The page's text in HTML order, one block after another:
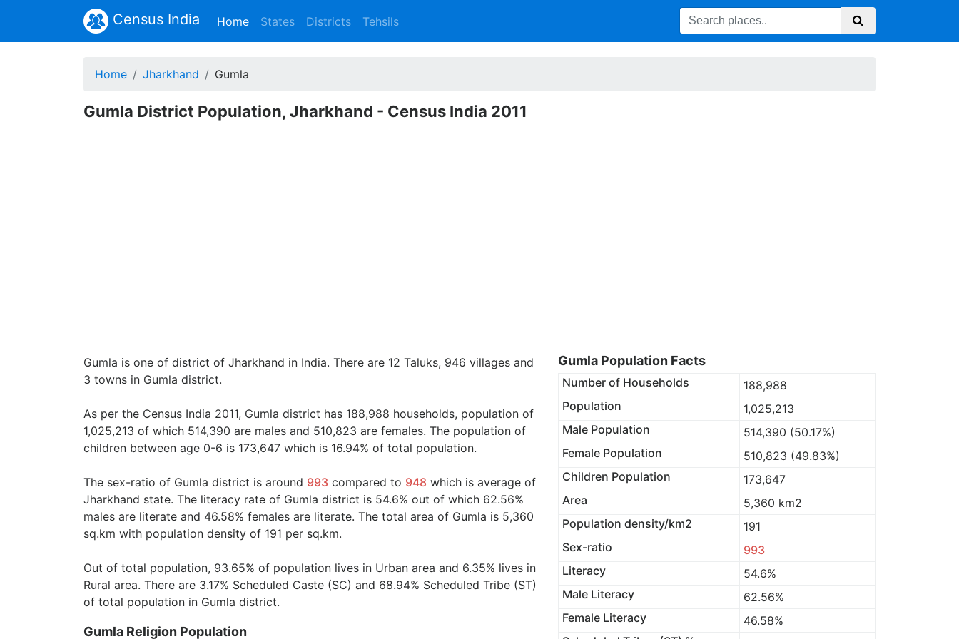
Census India Home(current)
States Districts Tehsils
Home Jharkhand Gumla
Gumla District Population, Jharkhand - Census India 2011
Gumla is one of district of Jharkhand in India. There are 12 Taluks, 946 villages and
3 towns in Gumla district.
As per the Census India 2011, Gumla district has 188,988 households, population of
1,025,213 of which 514,390 are males and 510,823 are females. The population of
children between age 0-6 is 173,647 which is 16.94% of total population.
The sex-ratio of Gumla district is around 993 compared to 948 which is average of
Jharkhand state. The literacy rate of Gumla district is 54.6% out of which 62.56%
males are literate and 46.58% females are literate. The total area of Gumla is 5,360
sq.km with population density of 191 per sq.km.
Out of total population, 93.65% of population lives in Urban area and 6.35% lives in
Rural area. There are 3.17% Scheduled Caste (SC) and 68.94% Scheduled Tribe (ST)
of total population in Gumla district.
Gumla Religion Population
Gumla Population Facts
Number of Households
188,988
Population
1,025,213
Male Population
514,390 (50.17%)
Female Population
510,823 (49.83%)
Children Population
173,647
Area
5,360 km2
Population density/km2
191
Sex-ratio
993
Literacy
54.6%
Male Literacy
62.56%
Female Literacy
46.58%